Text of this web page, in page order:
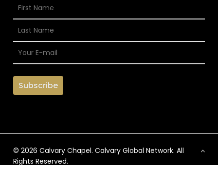
© 2026 Calvary Chapel. Calvary Global Network. All
Rights Reserved.